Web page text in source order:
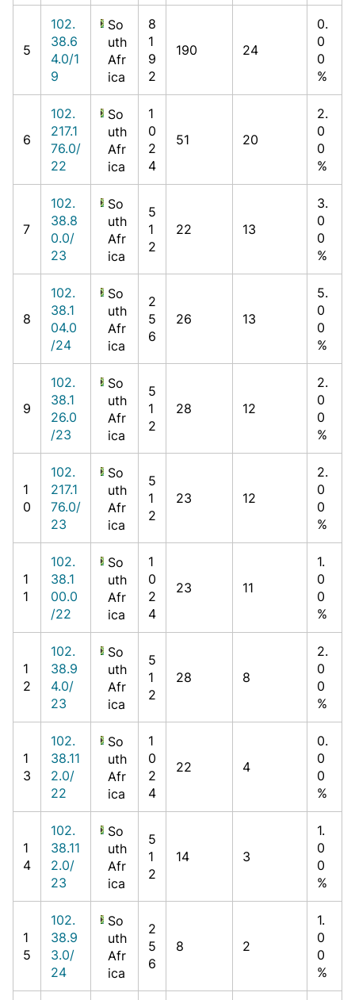
5
102.
38.6
4.0/1
9
So
uth
Afr
ica
8
1
9
2
190 24
0.
0
0
%
6
102.
217.1
76.0/
22
So
uth
Afr
ica
1
0
2
4
51 20
2.
0
0
%
7
102.
38.8
0.0/
23
So
uth
Afr
ica
5
1
2
22 13
3.
0
0
%
8
102.
38.1
04.0
/24
So
uth
Afr
ica
2
5
6
26 13
5.
0
0
%
9
102.
38.1
26.0
/23
So
uth
Afr
ica
5
1
2
28 12
2.
0
0
%
1
0
102.
217.1
76.0/
23
So
uth
Afr
ica
5
1
2
23 12
2.
0
0
%
1
1
102.
38.1
00.0
/22
So
uth
Afr
ica
1
0
2
4
23 11
1.
0
0
%
1
2
102.
38.9
4.0/
23
So
uth
Afr
ica
5
1
2
28 8
2.
0
0
%
1
3
102.
38.11
2.0/
22
So
uth
Afr
ica
1
0
2
4
22 4
0.
0
0
%
1
4
102.
38.11
2.0/
23
So
uth
Afr
ica
5
1
2
14 3
1.
0
0
%
1
5
102.
38.9
3.0/
24
So
uth
Afr
ica
2
5
6
8 2
1.
0
0
%